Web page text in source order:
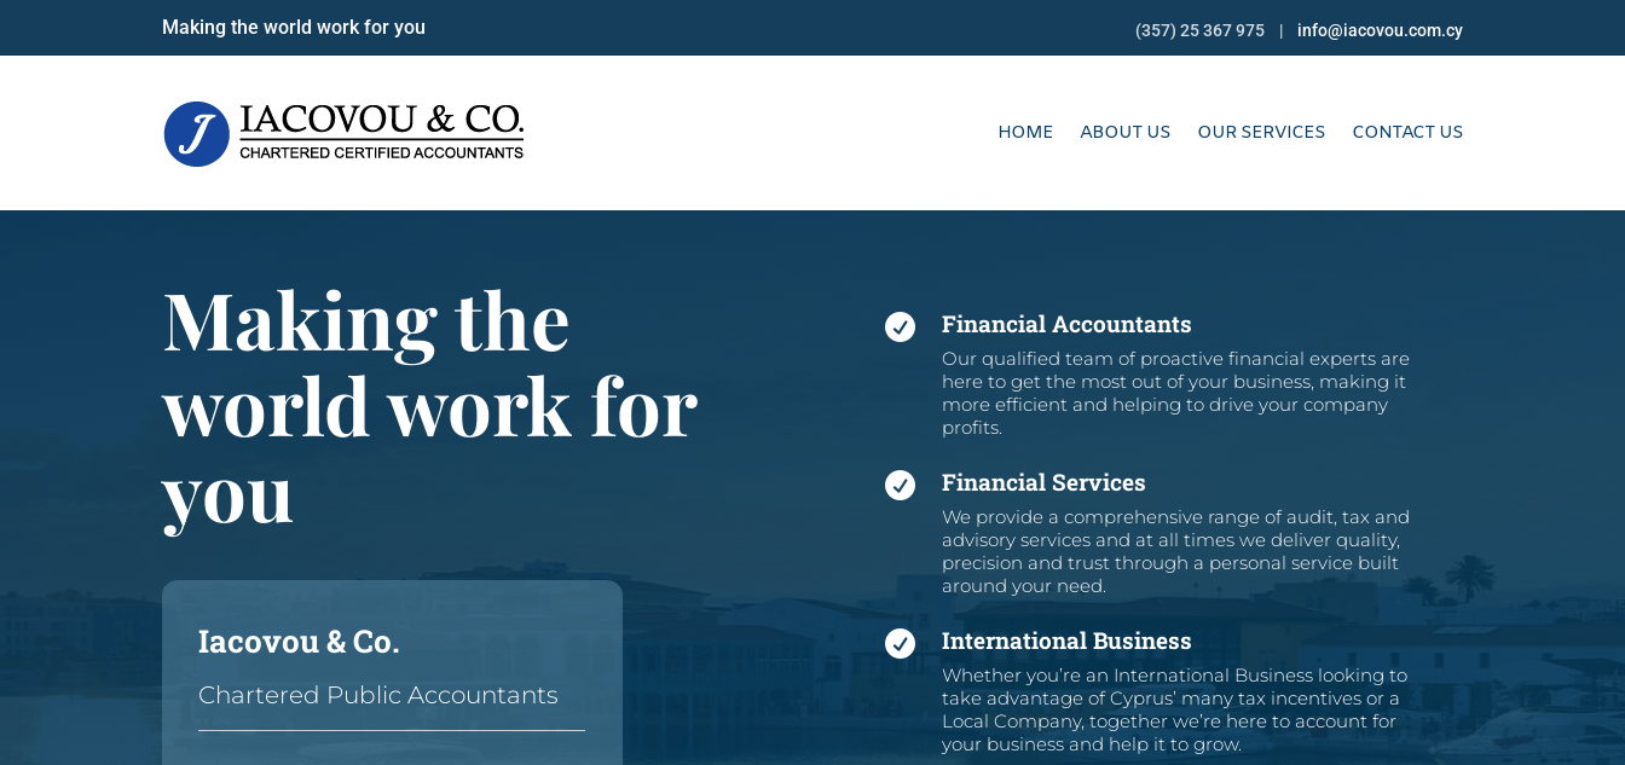
Making the world work for you (357) 25 367 975 | info@iacovou.com.cy
HOME ABOUT US OUR SERVICES CONTACT US
Making the
world work for
you
Iacovou & Co.
Chartered Public Accountants
————————————————
 Financial Accountants
Our qualified team of proactive financial experts are
here to get the most out of your business, making it
more efficient and helping to drive your company
profits.
 Financial Services
We provide a comprehensive range of audit, tax and
advisory services and at all times we deliver quality,
precision and trust through a personal service built
around your need.
 International Business
Whether you’re an International Business looking to
take advantage of Cyprus’ many tax incentives or a
Local Company, together we’re here to account for
your business and help it to grow.